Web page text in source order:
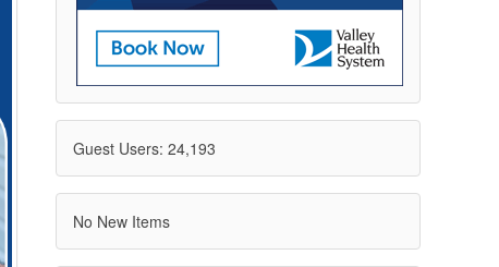
Guest Users: 24,193
No New Items